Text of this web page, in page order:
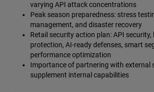
varying API attack concentrations
Peak season preparedness: stress
management, and disaster recovery
Retail security action plan: API security,
protection, AI-ready defenses, smart
performance optimization
Importance of partnering with external
supplement internal capabilities